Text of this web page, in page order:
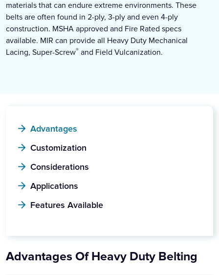
materials that can endure extreme environments. These
belts are often found in 2-ply, 3-ply and even 4-ply
construction. MSHA approved and Fire Rated specs
available. MIR can provide all Heavy Duty Mechanical
Lacing, Super-Screw® and Field Vulcanization.
Advantages
Customization
Considerations
Applications
Features Available
Advantages Of Heavy Duty Belting